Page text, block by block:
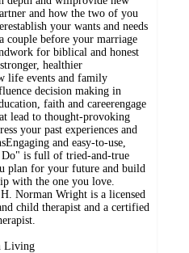
and how the two of you
your wants and needs
couple before your marriage
for biblical and honest
healthier
life events and family
decision making in
faith and careerengage
lead to thought-provoking
your past experiences and
and easy-to-use,
is full of tried-and-true
plan for your future and build
with the one you love.
Norman Wright is a licensed
child therapist and a certified
Living